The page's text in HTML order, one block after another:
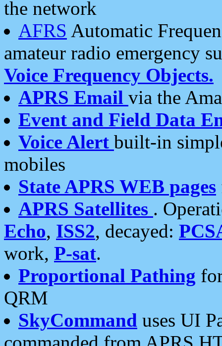
the network
AFRS Automatic
amateur radio emergency
Voice Frequency Objects.
APRS Email via the
Event and Field Data
Voice Alert built-in
mobiles
State APRS WEB pages
APRS Satellites .
Echo, ISS2, decayed:
work, P-sat.
Proportional Pathing
QRM
SkyCommand uses UI